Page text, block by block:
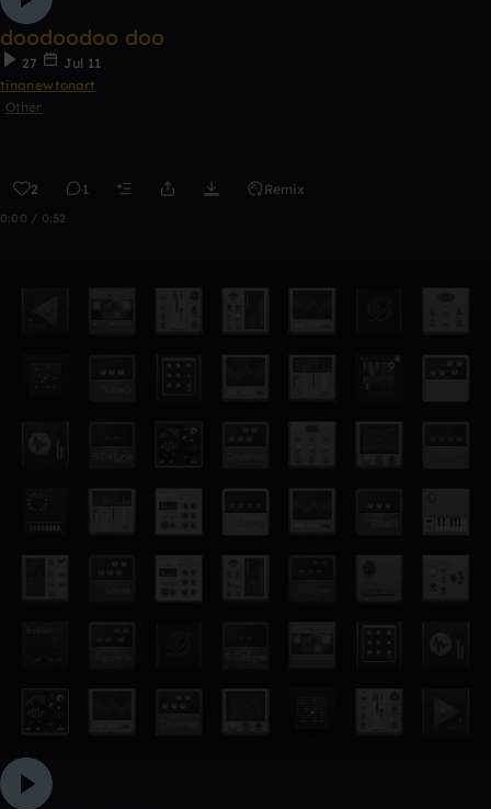
doodoodoo doo
27
Jul 11
tinanewtonart
Other
2 1 Remix
0:00 / 0:52